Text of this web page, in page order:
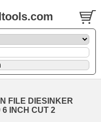
FILE DIESINKER
6 INCH CUT 2